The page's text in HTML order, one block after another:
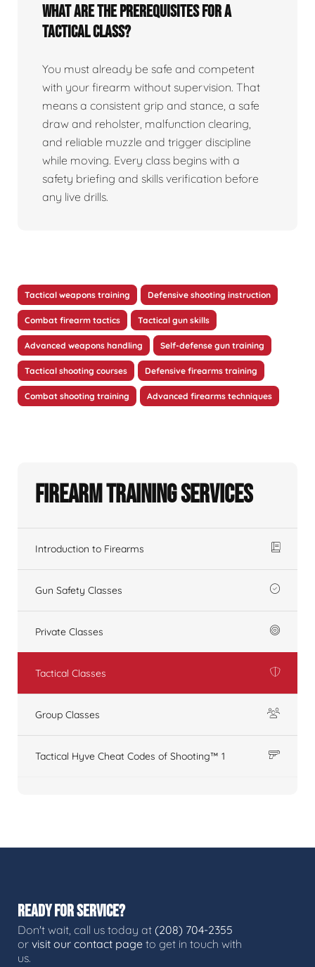
What are the prerequisites for a
tactical class?
You must already be safe and competent
with your firearm without supervision. That
means a consistent grip and stance, a safe
draw and reholster, malfunction clearing,
and reliable muzzle and trigger discipline
while moving. Every class begins with a
safety briefing and skills verification before
any live drills.
Tactical weapons training Defensive shooting instruction
Combat firearm tactics Tactical gun skills
Advanced weapons handling Self-defense gun training
Tactical shooting courses Defensive firearms training
Combat shooting training Advanced firearms techniques
Firearm Training Services
Introduction to Firearms
Gun Safety Classes
Private Classes
Tactical Classes
Group Classes
Tactical Hyve Cheat Codes of Shooting™ 1
READY FOR SERVICE?
Don't wait, call us today at (208) 704-2355
or visit our contact page to get in touch with
us.